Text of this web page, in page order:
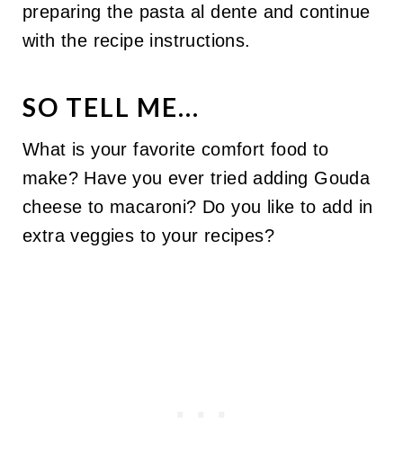
preparing the pasta al dente and continue
with the recipe instructions.
SO TELL ME...
What is your favorite comfort food to
make? Have you ever tried adding Gouda
cheese to macaroni? Do you like to add in
extra veggies to your recipes?